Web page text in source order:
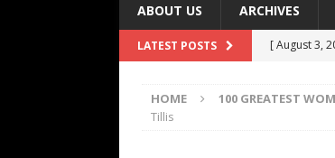
ABOUT US ARCHIVES
LATEST POSTS [ August 3,
[ July 21,
HOME 100 GREATEST
Tillis